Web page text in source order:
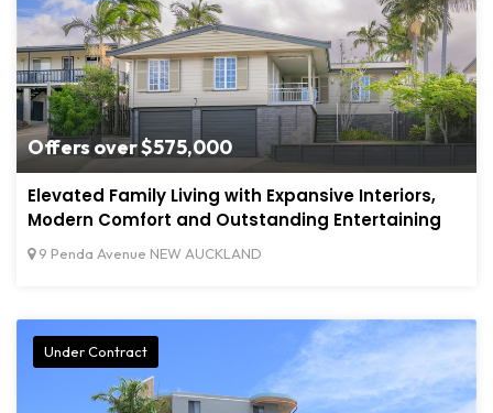
Offers over $575,000
Elevated Family Living with Expansive Interiors,
Modern Comfort and Outstanding Entertaining
9 Penda Avenue NEW AUCKLAND
Under Contract